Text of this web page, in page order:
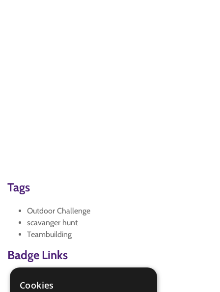
Tags
Outdoor Challenge
scavanger hunt
Teambuilding
Badge Links
Cookies